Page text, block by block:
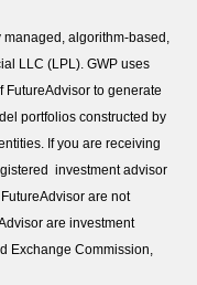
algorithm-based,
LLC (LPL). GWP uses
FutureAdvisor to generate
portfolios constructed by
If you are receiving
investment advisor
are not
are investment
Exchange Commission,